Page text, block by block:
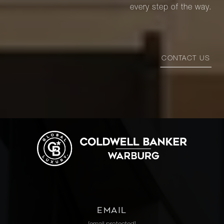
every step of the way.
CONTACT US
EMAIL